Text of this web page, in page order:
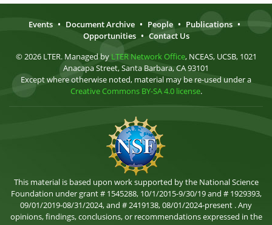
Events • Document Archive • People • Publications •
Opportunities • Contact Us
© 2026 LTER. Managed by LTER Network Office, NCEAS, UCSB, 1021
Anacapa Street, Santa Barbara, CA 93101
Except where otherwise noted, material may be re-used under a
Creative Commons BY-SA 4.0 license.
This material is based upon work supported by the National Science
Foundation under grant # 1545288, 10/1/2015-9/30/19 and # 1929393,
09/01/2019-08/31/2024, and # 2419138, 08/01/2024-present . Any
opinions, findings, conclusions, or recommendations expressed in the